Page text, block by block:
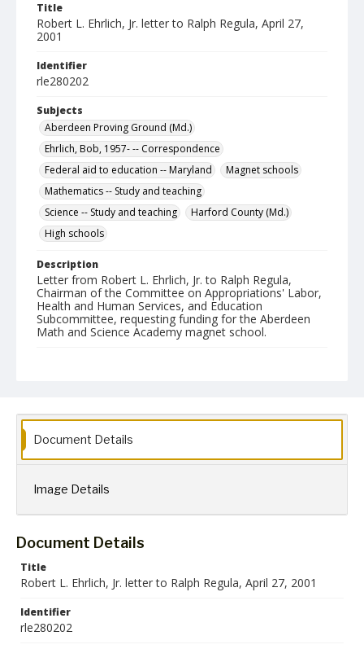
Title
Robert L. Ehrlich, Jr. letter to Ralph Regula, April 27,
2001
Identifier
rle280202
Subjects
Aberdeen Proving Ground (Md.)
Ehrlich, Bob, 1957- -- Correspondence
Federal aid to education -- Maryland
Magnet schools
Mathematics -- Study and teaching
Science -- Study and teaching
Harford County (Md.)
High schools
Description
Letter from Robert L. Ehrlich, Jr. to Ralph Regula,
Chairman of the Committee on Appropriations' Labor,
Health and Human Services, and Education
Subcommittee, requesting funding for the Aberdeen
Math and Science Academy magnet school.
English
Document Details
Image Details
Document Details
Title
Robert L. Ehrlich, Jr. letter to Ralph Regula, April 27, 2001
Identifier
rle280202